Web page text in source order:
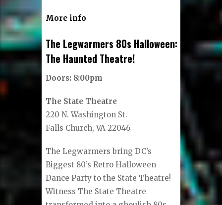
More info
The Legwarmers 80s Halloween:
The Haunted Theatre!
Doors: 8:00pm
The State Theatre
220 N. Washington St.
Falls Church, VA 22046
The Legwarmers bring DC’s
Biggest 80’s Retro Halloween
Dance Party to the State Theatre!
Witness The State Theatre